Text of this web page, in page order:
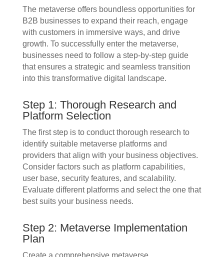
The metaverse offers boundless opportunities for
B2B businesses to expand their reach, engage
with customers in immersive ways, and drive
growth. To successfully enter the metaverse,
businesses need to follow a step-by-step guide
that ensures a strategic and seamless transition
into this transformative digital landscape.
Step 1: Thorough Research and
Platform Selection
The first step is to conduct thorough research to
identify suitable metaverse platforms and
providers that align with your business objectives.
Consider factors such as platform capabilities,
user base, security features, and scalability.
Evaluate different platforms and select the one that
best suits your business needs.
Step 2: Metaverse Implementation
Plan
Create a comprehensive metaverse